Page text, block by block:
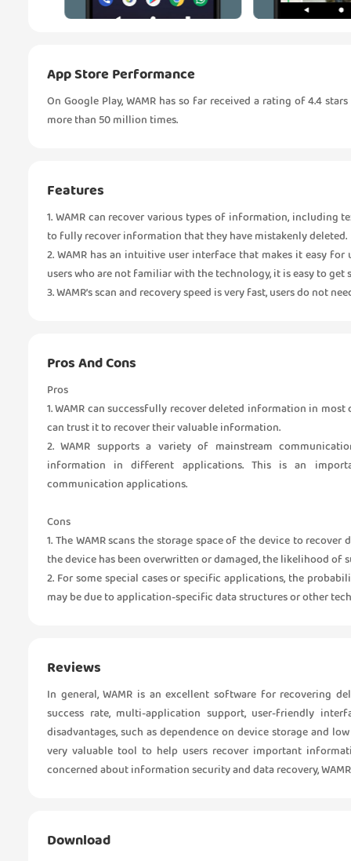
App Store Performance
On Google Play, WAMR has so far received a rating of 4.4
more than 50 million times.
Features
1. WAMR can recover various types of information, including
to fully recover information that they have mistakenly deleted.
2. WAMR has an intuitive user interface that makes it easy
users who are not familiar with the technology, it is easy to get
3. WAMR’s scan and recovery speed is very fast, users do not
Pros And Cons
Pros
1. WAMR can successfully recover deleted information in
can trust it to recover their valuable information.
2. WAMR supports a variety of mainstream
information in different applications. This is an
communication applications.
Cons
1. The WAMR scans the storage space of the device to
the device has been overwritten or damaged, the likelihood of
2. For some special cases or specific applications, the
may be due to application-specific data structures or other
Reviews
In general, WAMR is an excellent software for recovering
success rate, multi-application support, user-friendly
disadvantages, such as dependence on device storage and
very valuable tool to help users recover important
concerned about information security and data recovery,
Download